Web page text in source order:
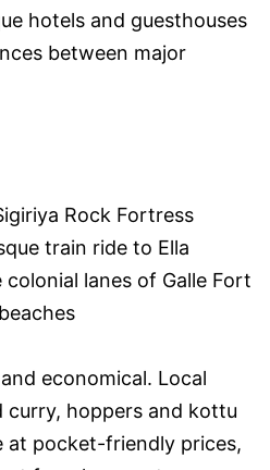
hotels and guesthouses
between major
Rock Fortress
train ride to Ella
lanes of Galle Fort
economical. Local
curry, hoppers and kottu
at pocket-friendly prices,